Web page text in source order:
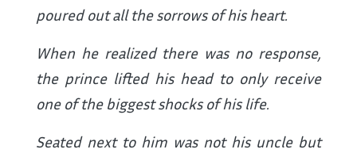
poured out all the sorrows of his heart.
When he realized there was no response,
the prince lifted his head to only receive
one of the biggest shocks of his life.
Seated next to him was not his uncle but